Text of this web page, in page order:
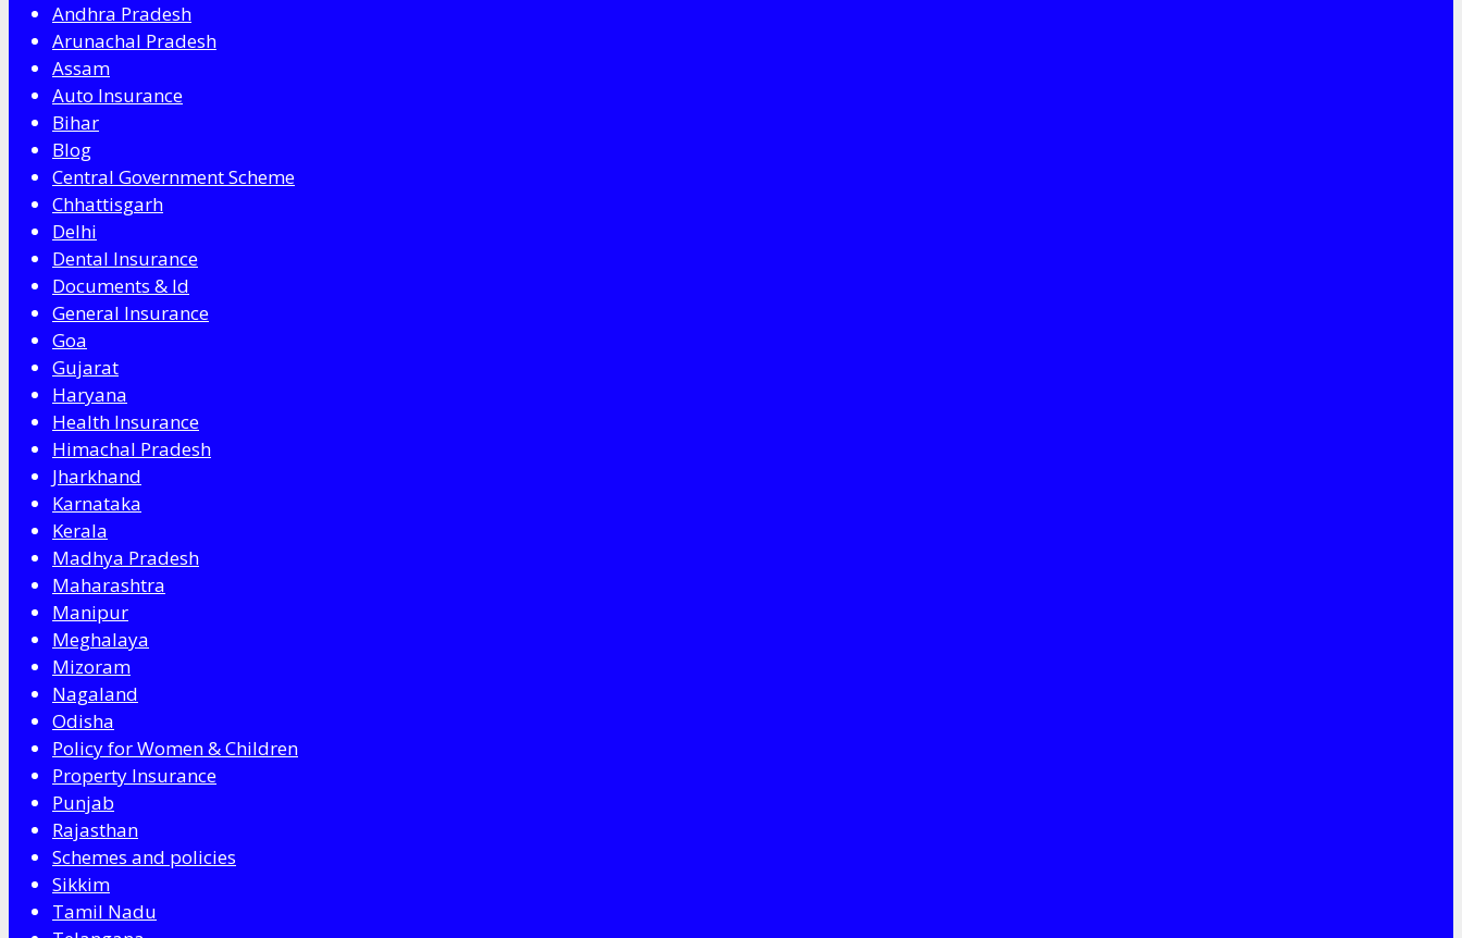
Andhra Pradesh
Arunachal Pradesh
Assam
Auto Insurance
Bihar
Blog
Central Government Scheme
Chhattisgarh
Delhi
Dental Insurance
Documents & Id
General Insurance
Goa
Gujarat
Haryana
Health Insurance
Himachal Pradesh
Jharkhand
Karnataka
Kerala
Madhya Pradesh
Maharashtra
Manipur
Meghalaya
Mizoram
Nagaland
Odisha
Policy for Women & Children
Property Insurance
Punjab
Rajasthan
Schemes and policies
Sikkim
Tamil Nadu